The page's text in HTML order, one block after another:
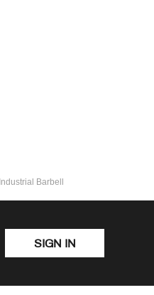
Barbell
SIGN IN